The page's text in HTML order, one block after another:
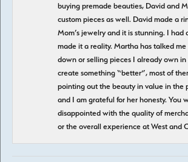
buying premade beauties, David and
custom pieces as well. David made a
Mom’s jewelry and it is stunning. I had
made it a reality. Martha has talked
down or selling pieces I already own
create something “better”, most of
pointing out the beauty in value in the
and I am grateful for her honesty. You
disappointed with the quality of
or the overall experience at West and